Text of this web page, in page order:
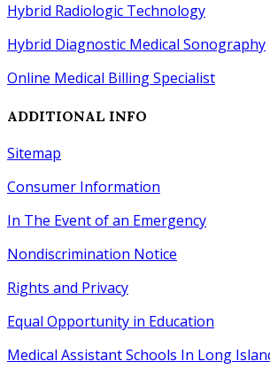
Hybrid Radiologic Technology
Hybrid Diagnostic Medical Sonography
Online Medical Billing Specialist
ADDITIONAL INFO
Sitemap
Consumer Information
In The Event of an Emergency
Nondiscrimination Notice
Rights and Privacy
Equal Opportunity in Education
Medical Assistant Schools In Long